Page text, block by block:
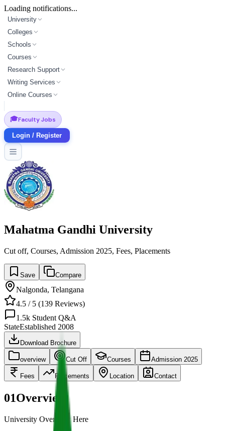
Loading notifications...
University
Colleges
Schools
Courses
Research Support
Writing Services
Online Courses
🎓Faculty Jobs
Login / Register
Mahatma Gandhi University
Cut off, Courses, Admission 2025, Fees, Placements
Save Compare
Nalgonda, Telangana
4.5 / 5 (139 Reviews)
1.5k Student Q&A
StateEstablished 2008
Download Brochure
overview Cut Off Courses Admission 2025
Fees Placements Location Contact
01Overview
University Overview Here